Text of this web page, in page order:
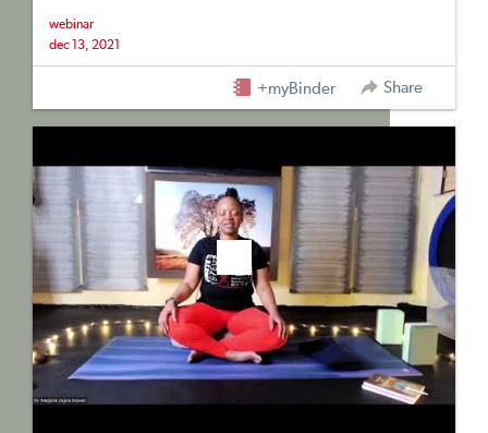
webinar
dec 13, 2021
+myBinder Share